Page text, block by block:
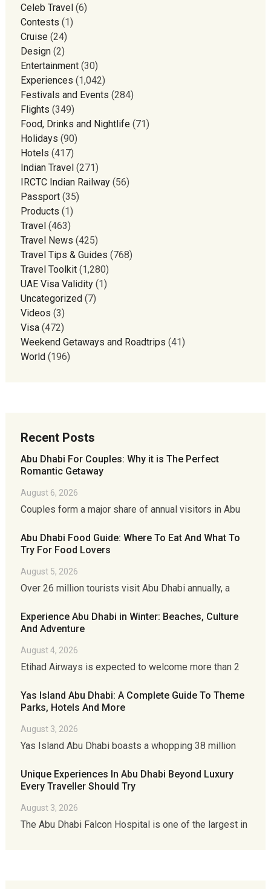
Celeb Travel (6)
Contests (1)
Cruise(24)
Design(2)
Entertainment(30)
Experiences (1,042)
Festivals and Events (284)
Flights (349)
Food, Drinks and Nightlife(71)
Holidays (90)
Hotels (417)
Indian Travel (271)
IRCTC Indian Railway(56)
Passport(35)
Products (1)
Travel (463)
Travel News (425)
Travel Tips & Guides (768)
Travel Toolkit(1,280)
UAE Visa Validity(1)
Uncategorized (7)
Videos (3)
Visa(472)
Weekend Getaways and Roadtrips (41)
World (196)
Recent Posts
Abu Dhabi For Couples: Why it is The Perfect
Romantic Getaway
August 6, 2026
Couples form a major share of annual visitors in Abu
Abu Dhabi Food Guide: Where To Eat And What To
Try For Food Lovers
August 5, 2026
Over 26 million tourists visit Abu Dhabi annually, a
Experience Abu Dhabi in Winter: Beaches, Culture
And Adventure
August 4, 2026
Etihad Airways is expected to welcome more than 2
Yas Island Abu Dhabi: A Complete Guide To Theme
Parks, Hotels And More
August 3, 2026
Yas Island Abu Dhabi boasts a whopping 38 million
Unique Experiences In Abu Dhabi Beyond Luxury
Every Traveller Should Try
August 3, 2026
The Abu Dhabi Falcon Hospital is one of the largest in